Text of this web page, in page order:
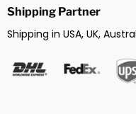
Shipping Partner
Shipping in USA, UK,